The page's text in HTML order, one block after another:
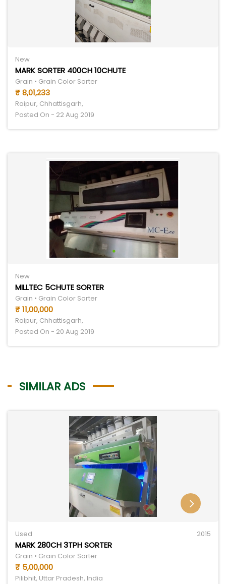
New
MARK SORTER 400CH 10CHUTE
Grain • Grain Color Sorter
₹ 8,01,233
Raipur, Chhattisgarh,
Posted On - 22 Aug 2019
New
MILLTEC 5CHUTE SORTER
Grain • Grain Color Sorter
₹ 11,00,000
Raipur, Chhattisgarh,
Posted On - 20 Aug 2019
SIMILAR ADS
Used 2015
MARK 280CH 3TPH SORTER
Grain • Grain Color Sorter
₹ 5,00,000
Pilibhit, Uttar Pradesh, India